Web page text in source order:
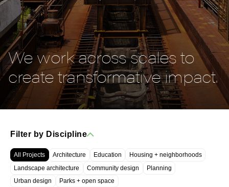
We work across scales to
create transformative impact.
Filter by Discipline
All Projects Architecture Education
Housing + neighborhoods
Landscape architecture
Community design
Planning
Urban design
Parks + open space